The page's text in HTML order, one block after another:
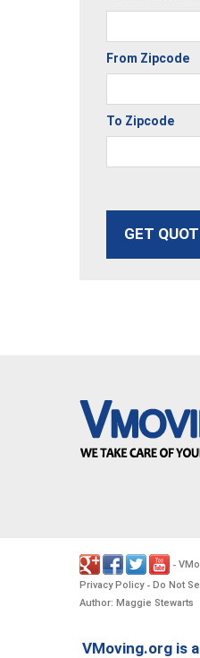
From Zipcode
To Zipcode
GET
-
Privacy Policy- Do Not
Author: Maggie Stewarts
VMoving.org is